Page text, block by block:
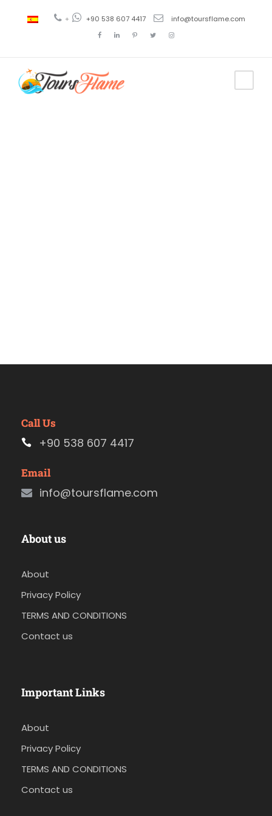
+ +90 538 607 4417 info@toursflame.com
Call Us
+90 538 607 4417
Email
info@toursflame.com
About us
About
Privacy Policy
TERMS AND CONDITIONS
Contact us
Important Links
About
Privacy Policy
TERMS AND CONDITIONS
Contact us